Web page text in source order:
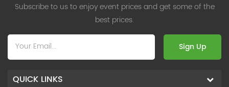
Subscribe to us to enjoy event prices and get some of the
best prices.
Sign Up
QUICK LINKS